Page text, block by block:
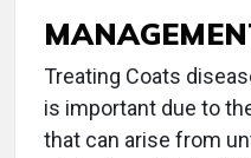
Treating Coats
is important due to
that can arise from